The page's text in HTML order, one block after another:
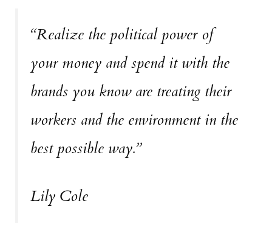
“Realize the political power of
your money and spend it with the
brands you know are treating their
workers and the environment in the
best possible way.”
Lily Cole